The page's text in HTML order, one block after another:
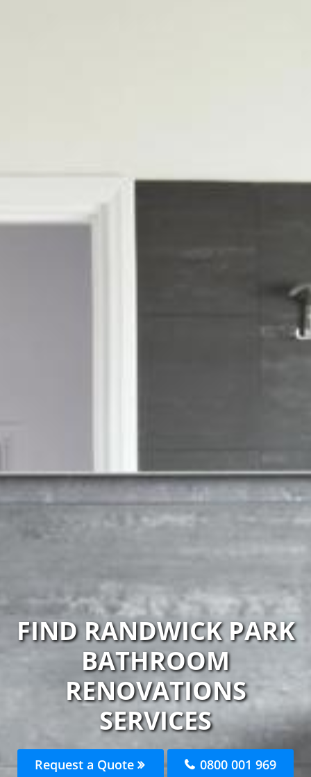
FIND RANDWICK PARK
BATHROOM
RENOVATIONS
SERVICES
Request a Quote 0800 001 969